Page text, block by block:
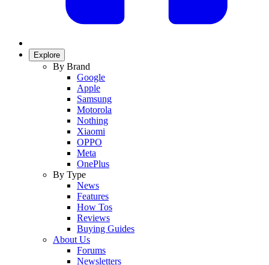
Explore
By Brand
Google
Apple
Samsung
Motorola
Nothing
Xiaomi
OPPO
Meta
OnePlus
By Type
News
Features
How Tos
Reviews
Buying Guides
About Us
Forums
Newsletters